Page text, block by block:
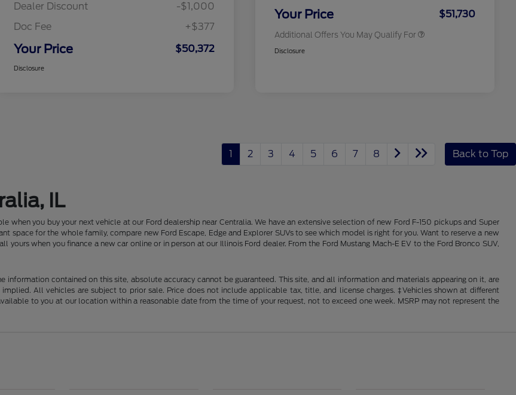
Dealer Discount
-$1,000
Doc Fee
+$377
Your Price $50,372
Disclosure
Your Price $51,730
Additional Offers You May Qualify For
Disclosure
1 2 3 4 5 6 7 8 Back to Top
IL
when you buy your next vehicle at our Ford dealership near Centralia. We have an extensive selection of new Ford F-150 pickups and Super
space for the whole family, compare new Ford Escape, Edge and Explorer SUVs to see which model is right for you. Want to reserve a new
yours when you finance a new car online or in person at our Illinois Ford dealer. From the Ford Mustang Mach-E EV to the Ford Bronco SUV,
information contained on this site, absolute accuracy cannot be guaranteed. This site, and all information and materials appearing on it, are
All vehicles are subject to prior sale. Price does not include applicable tax, title, and license charges. ‡Vehicles shown at different
to you at our location within a reasonable date from the time of your request, not to exceed one week. MSRP may not represent the